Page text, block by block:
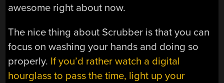
awesome right about now.
The nice thing about Scrubber is that you can
focus on washing your hands and doing so
properly. If you’d rather watch a digital
hourglass to pass the time, light up your